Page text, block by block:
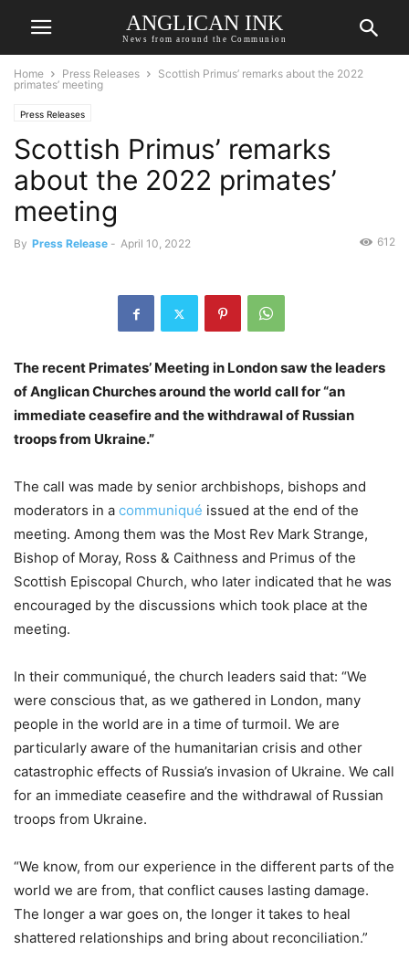
ANGLICAN INK
News from around the Communion
Home Press Releases
Scottish Primus’ remarks about the 2022
primates’ meeting
Press Releases
Scottish Primus’ remarks
about the 2022 primates’
meeting
By Press Release - April 10, 2022 612
The recent Primates’ Meeting in London saw the leaders
of Anglican Churches around the world call for “an
immediate ceasefire and the withdrawal of Russian
troops from Ukraine.”
The call was made by senior archbishops, bishops and
moderators in a communiqué issued at the end of the
meeting. Among them was the Most Rev Mark Strange,
Bishop of Moray, Ross & Caithness and Primus of the
Scottish Episcopal Church, who later indicated that he was
encouraged by the discussions which took place at the
meeting.
In their communiqué, the church leaders said that: “We
were conscious that, as we gathered in London, many
people in the world are in a time of turmoil. We are
particularly aware of the humanitarian crisis and other
catastrophic effects of Russia’s invasion of Ukraine. We call
for an immediate ceasefire and the withdrawal of Russian
troops from Ukraine.
“We know, from our experience in the different parts of the
world we are from, that conflict causes lasting damage.
The longer a war goes on, the longer it takes to heal
shattered relationships and bring about reconciliation.”